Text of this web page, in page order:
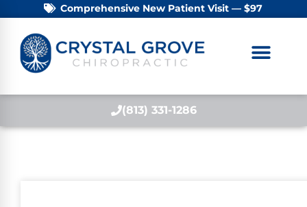
Comprehensive New Patient Visit — $97
(813) 331-1286